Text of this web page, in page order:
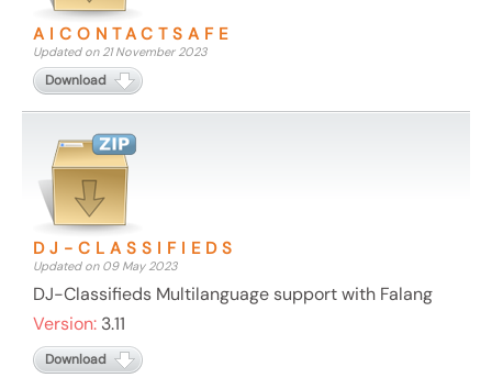
AICONTACTSAFE
Updated on 21 November 2023
Download
DJ-CLASSIFIEDS
Updated on 09 May 2023
DJ-Classifieds Multilanguage support with Falang
Version: 3.11
Download